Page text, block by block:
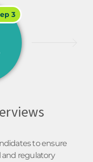
3
to ensure
regulatory